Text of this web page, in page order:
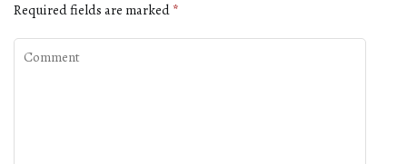
Required fields are marked *